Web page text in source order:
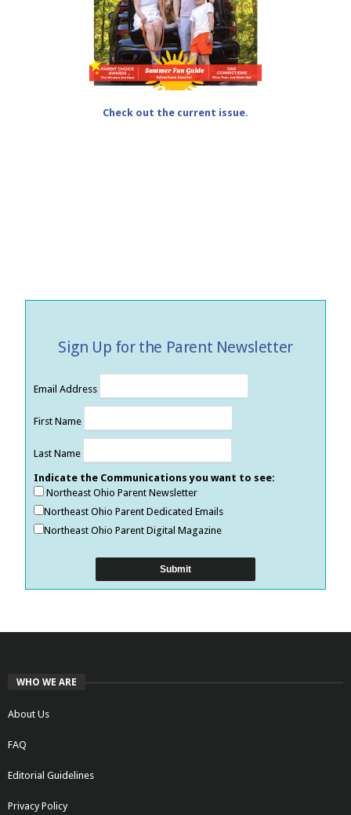
Check out the current issue.
Sign Up for the Parent Newsletter
Email Address
First Name
Last Name
Indicate the Communications you want to see:
Northeast Ohio Parent Newsletter
Northeast Ohio Parent Dedicated Emails
Northeast Ohio Parent Digital Magazine
WHO WE ARE
About Us
FAQ
Editorial Guidelines
Privacy Policy